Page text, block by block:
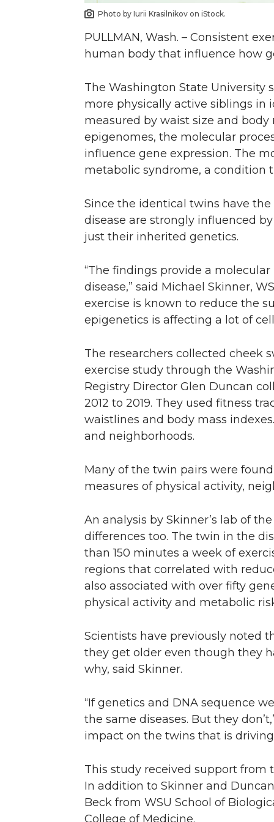
Photo by Iurii Krasilnikov on iStock.
PULLMAN, Wash. – Consistent
human body that influence how
The Washington State University
more physically active siblings in
measured by waist size and
epigenomes, the molecular
influence gene expression. The
metabolic syndrome, a condition
Since the identical twins have
disease are strongly influenced
just their inherited genetics.
“The findings provide a
disease,” said Michael Skinner,
exercise is known to reduce the
epigenetics is affecting a lot of
The researchers collected cheek
exercise study through the
Registry Director Glen Duncan
2012 to 2019. They used fitness
waistlines and body mass
and neighborhoods.
Many of the twin pairs were
measures of physical activity,
An analysis by Skinner’s lab of
differences too. The twin in the
than 150 minutes a week of
regions that correlated with
also associated with over fifty
physical activity and metabolic
Scientists have previously noted
they get older even though they
why, said Skinner.
“If genetics and DNA sequence
the same diseases. But they
impact on the twins that is
This study received support from
In addition to Skinner and
Beck from WSU School of
College of Medicine.